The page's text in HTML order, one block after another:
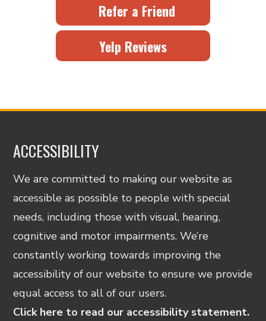
Refer a Friend
Yelp Reviews
ACCESSIBILITY
We are committed to making our website as
accessible as possible to people with special
needs, including those with visual, hearing,
cognitive and motor impairments. We’re
constantly working towards improving the
accessibility of our website to ensure we provide
equal access to all of our users.
Click here to read our accessibility statement.